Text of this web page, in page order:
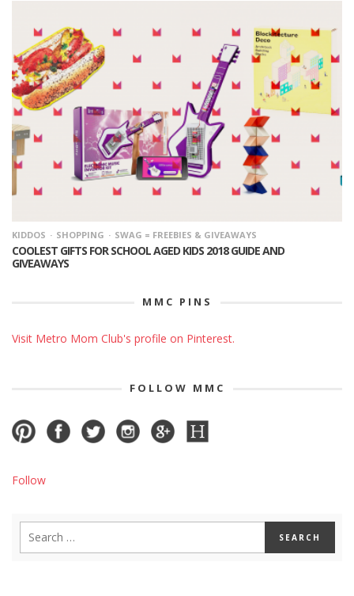
KIDDOS SHOPPING SWAG = FREEBIES & GIVEAWAYS
COOLEST GIFTS FOR SCHOOL AGED KIDS 2018 GUIDE AND
GIVEAWAYS
MMC PINS
Visit Metro Mom Club's profile on Pinterest.
FOLLOW MMC
Follow